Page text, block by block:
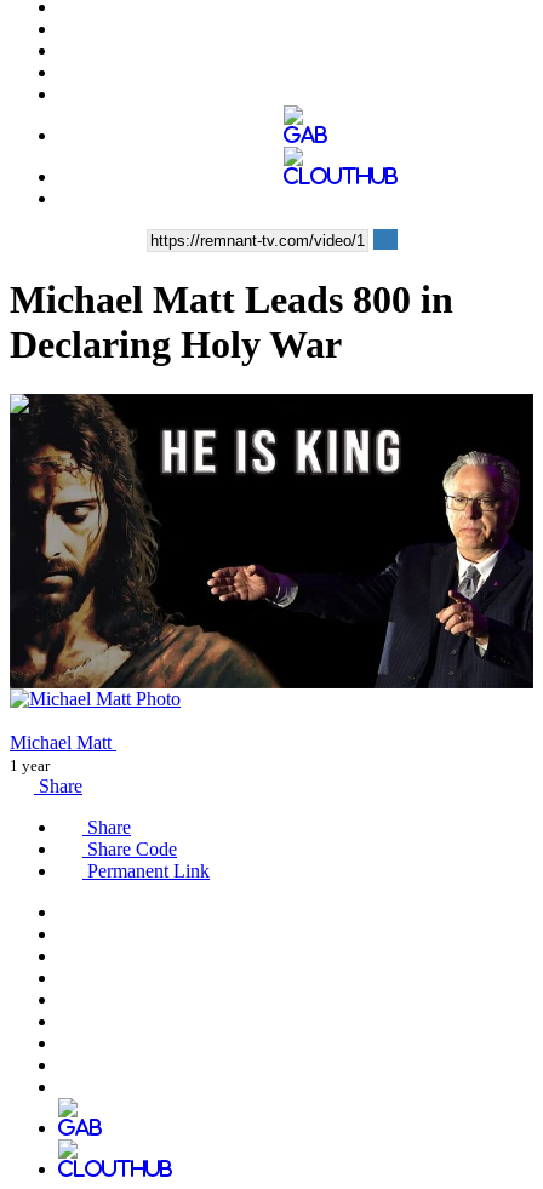
Michael Matt Leads 800 in
Declaring Holy War
00:14:22
Michael Matt
1 year
Share
Share
Share Code
Permanent Link